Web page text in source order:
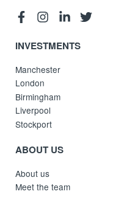
INVESTMENTS
Manchester
London
Birmingham
Liverpool
Stockport
ABOUT US
About us
Meet the team